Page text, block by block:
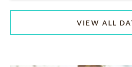
VIEW ALL